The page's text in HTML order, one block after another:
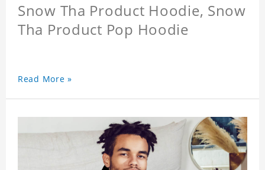
Snow Tha Product Hoodie, Snow
Tha Product Pop Hoodie
Read More »